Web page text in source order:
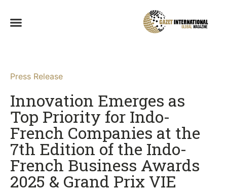
Press Release
Innovation Emerges as
Top Priority for Indo-
French Companies at the
7th Edition of the Indo-
French Business Awards
2025 & Grand Prix VIE​